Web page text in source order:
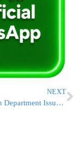
NEXT
Sanitation Department Issues ‘Snow Alert’ For Wednesday